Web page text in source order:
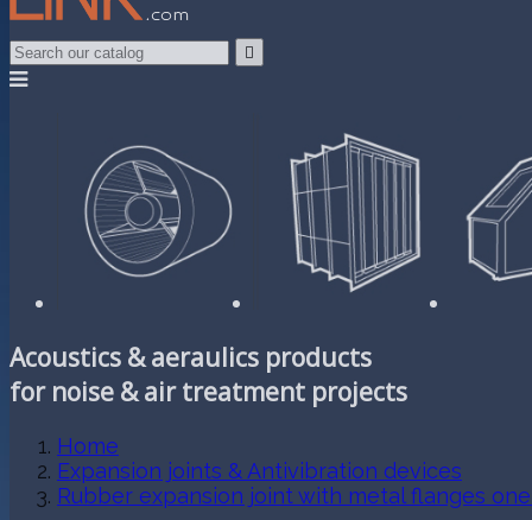

Acoustics & aeraulics products
for noise & air treatment projects
Home
Expansion joints & Antivibration devices
Rubber expansion joint with metal flanges